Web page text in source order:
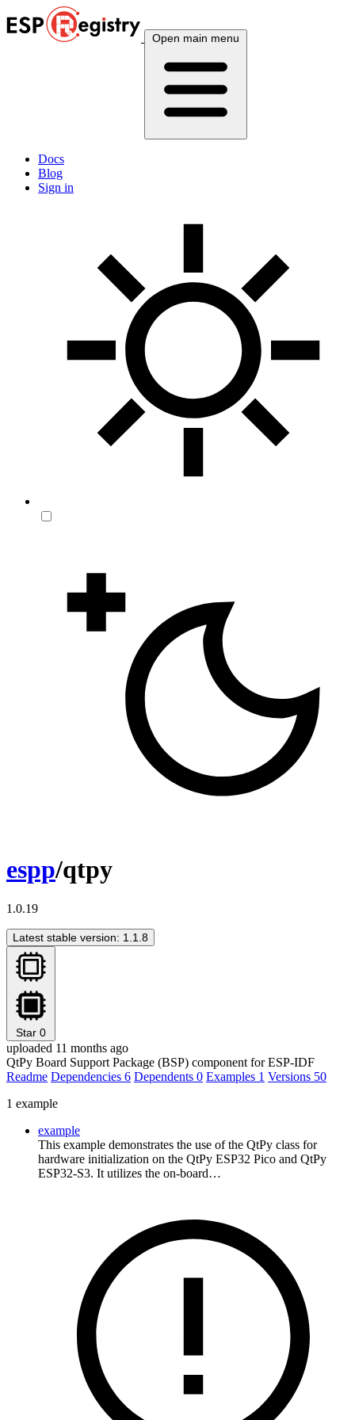
Open main menu
Docs
Blog
Sign in
espp/qtpy
1.0.19
Latest stable version: 1.1.8
Star 0
uploaded 11 months ago
QtPy Board Support Package (BSP) component for ESP-IDF
Readme Dependencies 6 Dependents 0 Examples 1 Versions 50
1 example
example
This example demonstrates the use of the QtPy class for
hardware initialization on the QtPy ESP32 Pico and QtPy
ESP32-S3. It utilizes the on-board…